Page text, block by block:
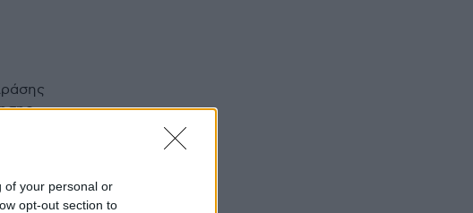
of your personal or
opt-out section to